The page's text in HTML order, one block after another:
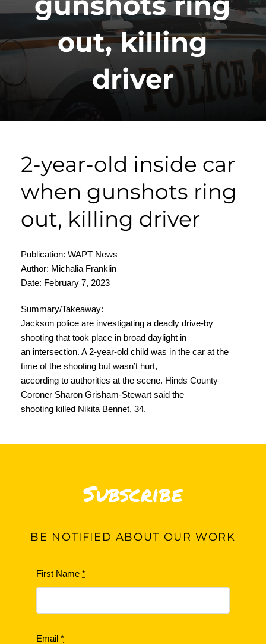
out, killing
driver
2-year-old inside car
when gunshots ring
out, killing driver
Publication: WAPT News
Author: Michalia Franklin
Date: February 7, 2023
Summary/Takeaway:
Jackson police are investigating a deadly drive-by
shooting that took place in broad daylight in
an intersection. ​​A 2-year-old child was in the car at the
time of the shooting but wasn’t hurt,
according to authorities at the scene. Hinds County
Coroner Sharon Grisham-Stewart said the
shooting killed Nikita Bennet, 34.
Subscribe
BE NOTIFIED ABOUT OUR WORK
First Name*
Email*